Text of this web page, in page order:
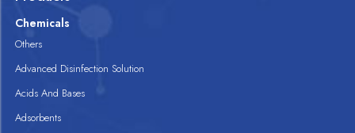
Chemicals
Others
Advanced Disinfection Solution
Acids And Bases
Adsorbents